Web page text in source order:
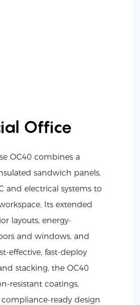
Office
OC40 combines a
sandwich panels,
and electrical systems to
Its extended
layouts, energy-
and windows, and
effective, fast-deploy
stacking, the OC40
resistant coatings,
ready design